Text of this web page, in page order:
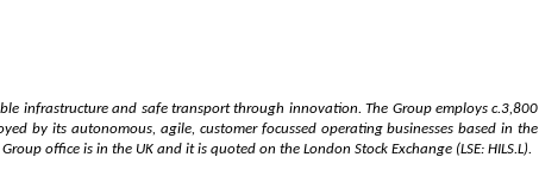
infrastructure and safe transport through innovation. The Group employs c.3,800
by its autonomous, agile, customer focussed operating businesses based in the
office is in the UK and it is quoted on the London Stock Exchange (LSE: HILS.L).